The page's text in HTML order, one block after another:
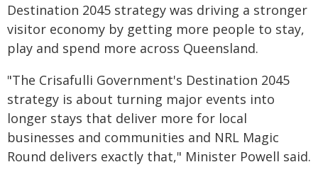
Destination 2045 strategy was driving a stronger
visitor economy by getting more people to stay,
play and spend more across Queensland.
"The Crisafulli Government's Destination 2045
strategy is about turning major events into
longer stays that deliver more for local
businesses and communities and NRL Magic
Round delivers exactly that," Minister Powell said.